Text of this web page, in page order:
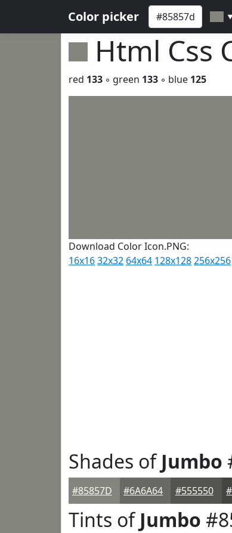
Color picker
Html Css
red 133 ◦ green 133 ◦ blue 125
Download Color Icon.PNG:
16x1632x32 64x64 128x128256x256
Shades ofJumbo
#85857D #6A6A64 #555550
Tints ofJumbo